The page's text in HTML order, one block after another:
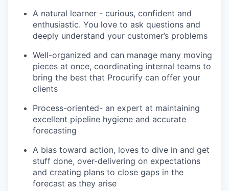
A natural learner - curious, confident and
enthusiastic. You love to ask questions and
deeply understand your customer’s problems
Well-organized and can manage many moving
pieces at once, coordinating internal teams to
bring the best that Procurify can offer your
clients
Process-oriented- an expert at maintaining
excellent pipeline hygiene and accurate
forecasting
A bias toward action, loves to dive in and get
stuff done, over-delivering on expectations
and creating plans to close gaps in the
forecast as they arise